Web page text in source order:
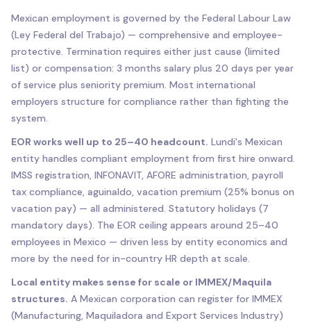
Mexican employment is governed by the Federal Labour Law
(Ley Federal del Trabajo) — comprehensive and employee-
protective. Termination requires either just cause (limited
list) or compensation: 3 months salary plus 20 days per year
of service plus seniority premium. Most international
employers structure for compliance rather than fighting the
system.
EOR works well up to 25–40 headcount. Lundi's Mexican
entity handles compliant employment from first hire onward.
IMSS registration, INFONAVIT, AFORE administration, payroll
tax compliance, aguinaldo, vacation premium (25% bonus on
vacation pay) — all administered. Statutory holidays (7
mandatory days). The EOR ceiling appears around 25–40
employees in Mexico — driven less by entity economics and
more by the need for in-country HR depth at scale.
Local entity makes sense for scale or IMMEX/Maquila
structures. A Mexican corporation can register for IMMEX
(Manufacturing, Maquiladora and Export Services Industry)